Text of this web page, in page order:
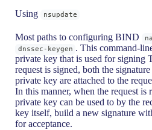
Using nsupdate
Most paths to configuring BIND
dnssec-keygen . This command-
private key that is used for signing
request is signed, both the
private key are attached to the
In this manner, when the request is
private key can be used to by the
key itself, build a new signature
for acceptance.